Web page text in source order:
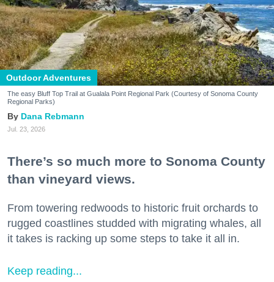
Outdoor Adventures
The easy Bluff Top Trail at Gualala Point Regional Park (Courtesy of Sonoma County
Regional Parks)
Dana Rebmann
Jul. 23, 2026
There’s so much more to Sonoma County
than vineyard views.
From towering redwoods to historic fruit orchards to
rugged coastlines studded with migrating whales, all
it takes is racking up some steps to take it all in.
Keep reading...